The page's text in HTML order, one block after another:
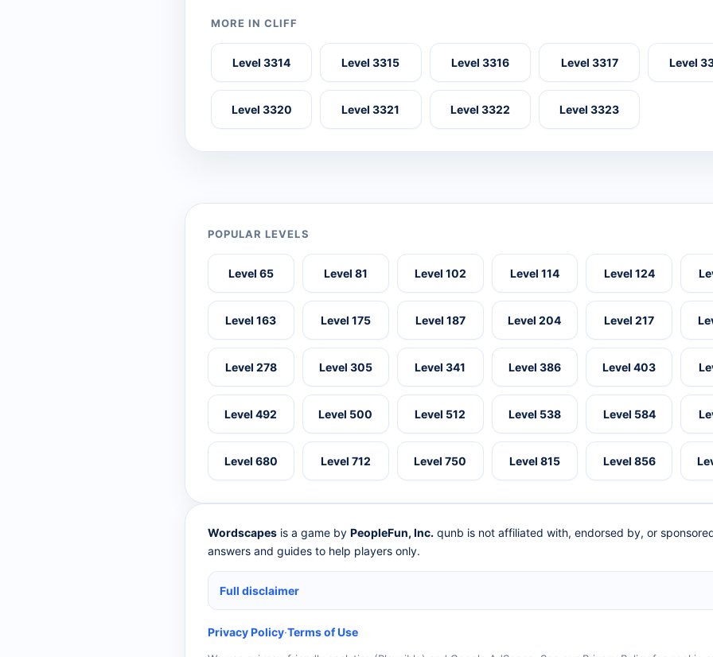
MORE IN CLIFF
Level 3314 Level 3315 Level 3316 Level 3317 Level
Level 3320 Level 3321 Level 3322 Level 3323
POPULAR LEVELS
Level 65 Level 81 Level 102 Level 114 Level 124
Level 163 Level 175 Level 187 Level 204 Level 217
Level 278 Level 305 Level 341 Level 386 Level 403
Level 492 Level 500 Level 512 Level 538 Level 584
Level 680 Level 712 Level 750 Level 815 Level 856
Wordscapes is a game by PeopleFun, Inc. qunb is not affiliated with, endorsed by, or
answers and guides to help players only.
Full disclaimer
Privacy Policy·Terms of Use